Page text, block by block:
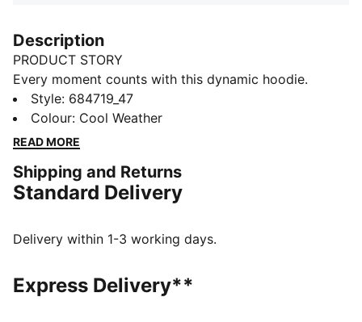
Description
PRODUCT STORY
Every moment counts with this dynamic hoodie.
Featuring PUMA's No. 1 Logo embroidery, an
adjustable hood, and ribbed cuffs and hem, it's
perfect for lounging at home or casual activities.
FEATURES & BENEFITS
Made with at least 50% recycled materials
Regular fit
Adjustable hood with drawcords
Ribbed cuffs and hem
Style: 684719_47
Colour: Cool Weather
READ MORE
Shipping and Returns
Standard Delivery
Delivery within 1-3 working days.
Express Delivery**